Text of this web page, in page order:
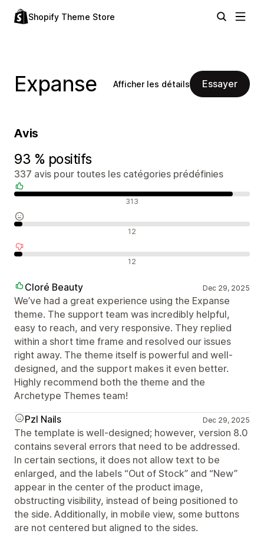
Shopify Theme Store
Expanse Afficher les détails Essayer
Avis
93 % positifs
337 avis pour toutes les catégories prédéfinies
313
12
12
Cloré Beauty Dec 29, 2025
We’ve had a great experience using the Expanse
theme. The support team was incredibly helpful,
easy to reach, and very responsive. They replied
within a short time frame and resolved our issues
right away. The theme itself is powerful and well-
designed, and the support makes it even better.
Highly recommend both the theme and the
Archetype Themes team!
Pzl Nails
Dec 29, 2025
The template is well-designed; however, version 8.0
contains several errors that need to be addressed.
In certain sections, it does not allow text to be
enlarged, and the labels “Out of Stock” and “New”
appear in the center of the product image,
obstructing visibility, instead of being positioned to
the side. Additionally, in mobile view, some buttons
are not centered but aligned to the sides.